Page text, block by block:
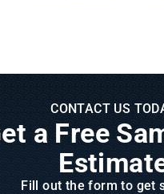
CONTACT US
a Free
Fill out the form to get